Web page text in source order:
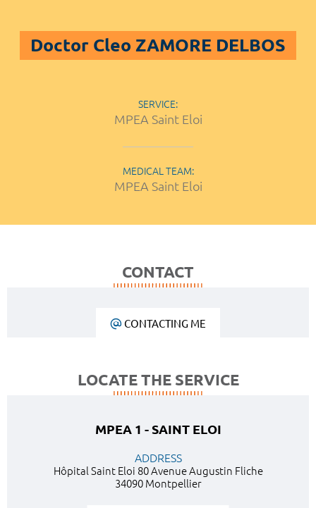
Doctor Cleo ZAMORE DELBOS
SERVICE:
MPEA Saint Eloi
MEDICAL TEAM:
MPEA Saint Eloi
CONTACT
CONTACTING ME
LOCATE THE SERVICE
MPEA 1 - SAINT ELOI
ADDRESS
Hôpital Saint Eloi 80 Avenue Augustin Fliche
34090 Montpellier